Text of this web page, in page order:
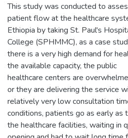
This study was conducted to
patient flow at the healthcare
Ethiopia by taking St. Paul's
College (SPHMMC), as a case
there is a very high demand for
the available capacity, the public
healthcare centers are
or they are delivering the service
relatively very low consultation
conditions, patients go as early as
the healthcare facilities, waiting in